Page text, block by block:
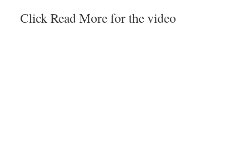
Click Read More for the video